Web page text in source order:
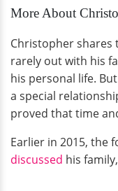
More About
Christopher shares
rarely out with his
his personal life.
a special
proved that time
Earlier in 2015, the
discussed his